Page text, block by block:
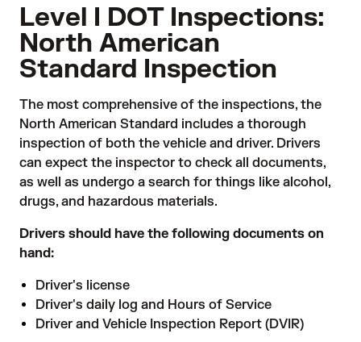
Level I DOT Inspections:
North American
Standard Inspection
The most comprehensive of the inspections, the
North American Standard includes a thorough
inspection of both the vehicle and driver. Drivers
can expect the inspector to check all documents,
as well as undergo a search for things like alcohol,
drugs, and hazardous materials.
Drivers should have the following documents on
hand:
Driver's license
Driver's daily log and Hours of Service
Driver and Vehicle Inspection Report (DVIR)